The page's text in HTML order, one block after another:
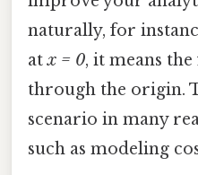
naturally, for
atx = 0, it means
through the origin.
scenario in many
such as modeling